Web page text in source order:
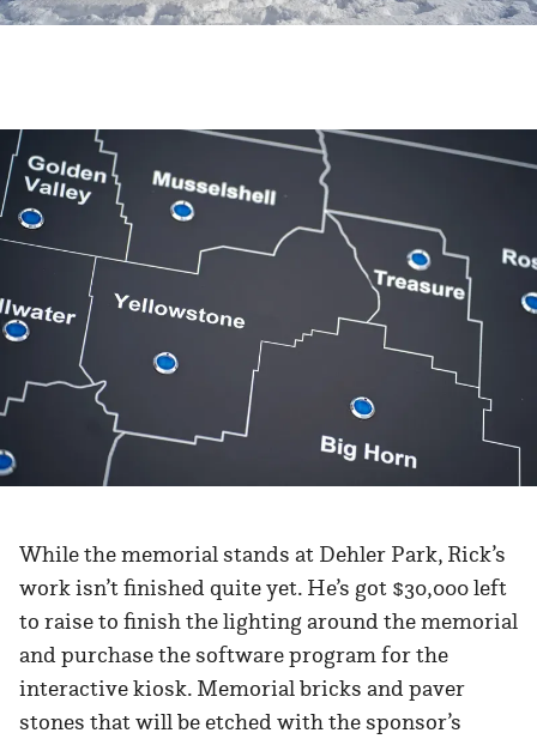
While the memorial stands at Dehler Park, Rick’s
work isn’t finished quite yet. He’s got $30,000 left
to raise to finish the lighting around the memorial
and purchase the software program for the
interactive kiosk. Memorial bricks and paver
stones that will be etched with the sponsor’s